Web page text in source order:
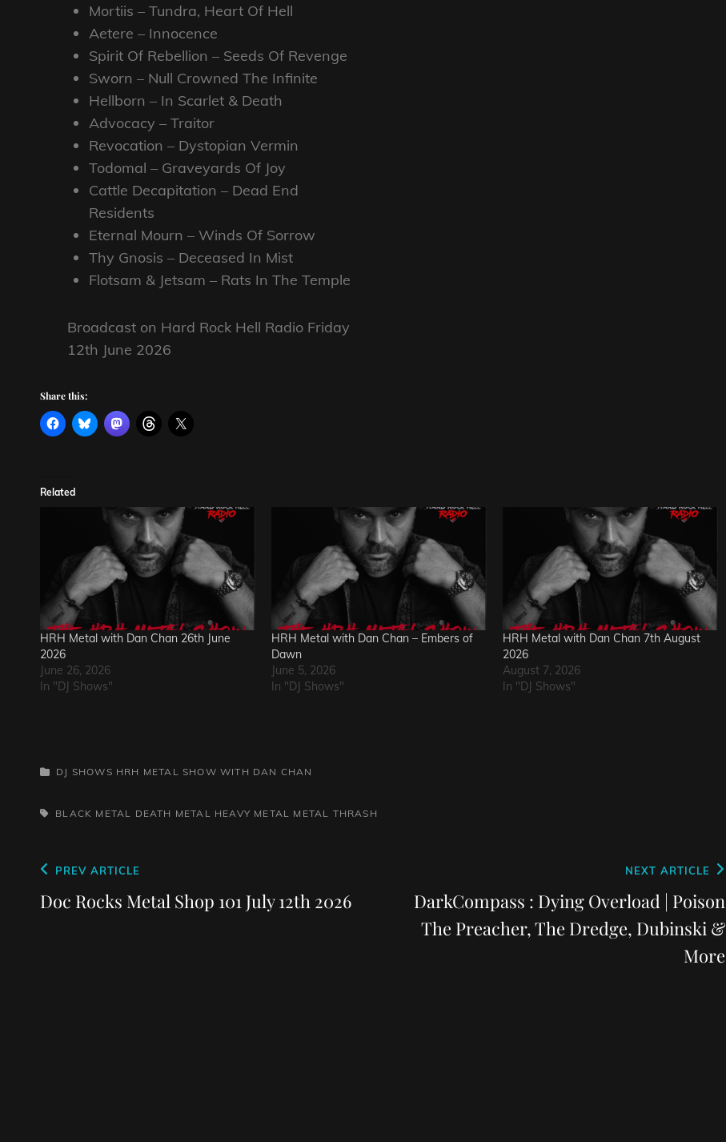
Mortiis – Tundra, Heart Of Hell
Aetere – Innocence
Spirit Of Rebellion – Seeds Of Revenge
Sworn – Null Crowned The Infinite
Hellborn – In Scarlet & Death
Advocacy – Traitor
Revocation – Dystopian Vermin
Todomal – Graveyards Of Joy
Cattle Decapitation – Dead End
Residents
Eternal Mourn – Winds Of Sorrow
Thy Gnosis – Deceased In Mist
Flotsam & Jetsam – Rats In The Temple
Broadcast on Hard Rock Hell Radio Friday
12th June 2026
Share this:
Related
HRH Metal with Dan Chan 26th June
2026
June 26, 2026
In "DJ Shows"
HRH Metal with Dan Chan – Embers of
Dawn
June 5, 2026
In "DJ Shows"
HRH Metal with Dan Chan 7th August
2026
August 7, 2026
In "DJ Shows"
CATEGORIES
DJ SHOWS HRH METAL SHOW WITH DAN CHAN
TAGS,BLACK METAL DEATH METAL HEAVY METAL METAL THRASH
Post
navigation
Previous
Post
PREV ARTICLE
Doc Rocks Metal Shop 101 July 12th 2026
Post
NEXT ARTICLE
DarkCompass : Dying Overload | Poison
The Preacher, The Dredge, Dubinski &
More